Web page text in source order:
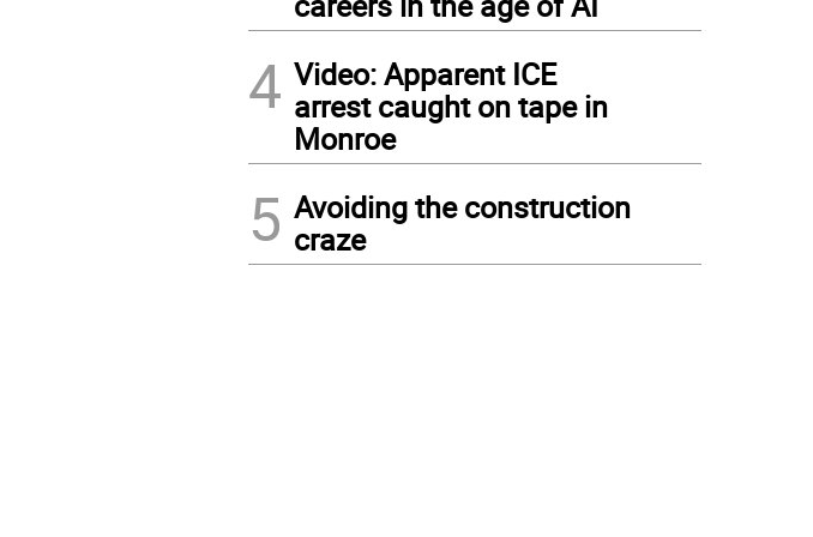
4 Video: Apparent ICE
arrest caught on tape in
Monroe
5 Avoiding the construction
craze